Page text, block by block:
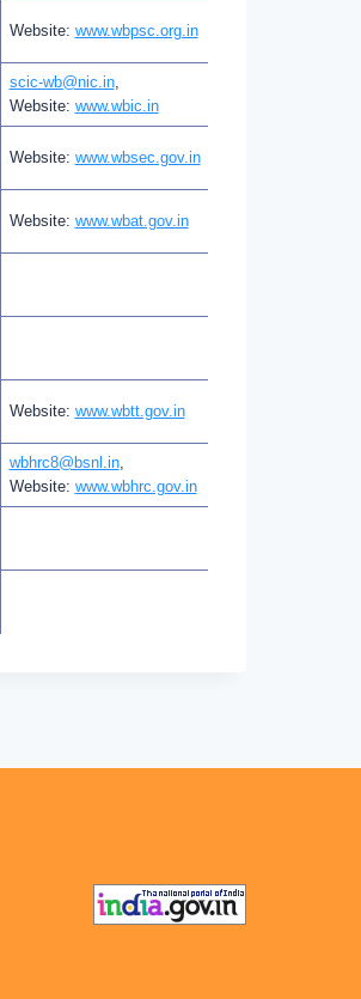
Website: www.wbpsc.org.in
scic-wb@nic.in,
Website: www.wbic.in
Website: www.wbsec.gov.in
Website: www.wbat.gov.in
Website: www.wbtt.gov.in
wbhrc8@bsnl.in,
Website: www.wbhrc.gov.in